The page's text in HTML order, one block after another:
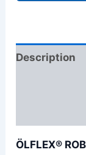
Description
ÖLFLEX®